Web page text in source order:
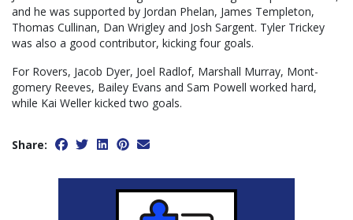
and he was supported by Jordan Phelan, James Templeton,
Thomas Cullinan, Dan Wrigley and Josh Sargent. Tyler Trickey
was also a good contributor, kicking four goals.
For Rovers, Jacob Dyer, Joel Radlof, Marshall Murray, Mont-
gomery Reeves, Bailey Evans and Sam Powell worked hard,
while Kai Weller kicked two goals.
Share: